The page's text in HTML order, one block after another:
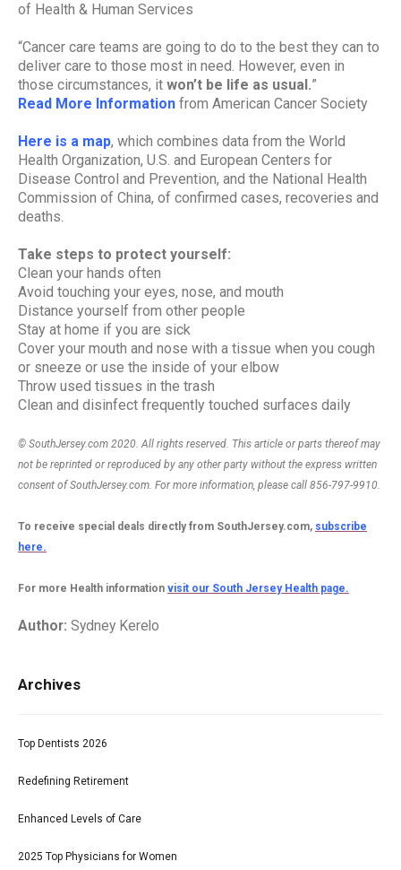
of Health & Human Services
“Cancer care teams are going to do to the best they can to
deliver care to those most in need. However, even in
those circumstances, it won’t be life as usual.”
Read More Information from American Cancer Society
Here is a map, which combines data from the World
Health Organization, U.S. and European Centers for
Disease Control and Prevention, and the National Health
Commission of China, of confirmed cases, recoveries and
deaths.
Take steps to protect yourself:
Clean your hands often
Avoid touching your eyes, nose, and mouth
Distance yourself from other people
Stay at home if you are sick
Cover your mouth and nose with a tissue when you cough
or sneeze or use the inside of your elbow
Throw used tissues in the trash
Clean and disinfect frequently touched surfaces daily
© SouthJersey.com 2020. All rights reserved. This article or parts thereof may
not be reprinted or reproduced by any other party without the express written
consent of SouthJersey.com. For more information, please call 856-797-9910.
To receive special deals directly from SouthJersey.com, subscribe
here.
For more Health information visit our South Jersey Health page.
Author: Sydney Kerelo
Archives
Top Dentists 2026
Redefining Retirement
Enhanced Levels of Care
2025 Top Physicians for Women